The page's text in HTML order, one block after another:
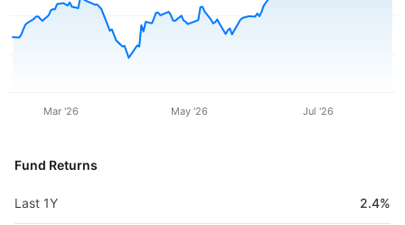
Mar '26 May '26 Jul '26
Fund Returns
Last 1Y 2.4%